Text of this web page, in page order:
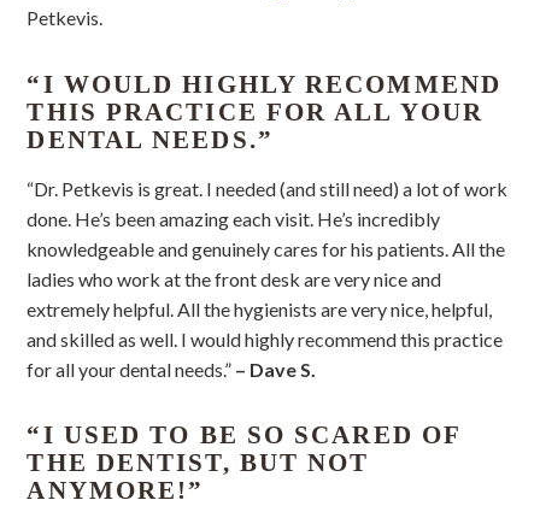
Petkevis.
“I WOULD HIGHLY RECOMMEND
THIS PRACTICE FOR ALL YOUR
DENTAL NEEDS.”
“Dr. Petkevis is great. I needed (and still need) a lot of work
done. He’s been amazing each visit. He’s incredibly
knowledgeable and genuinely cares for his patients. All the
ladies who work at the front desk are very nice and
extremely helpful. All the hygienists are very nice, helpful,
and skilled as well. I would highly recommend this practice
for all your dental needs.” – Dave S.
“I USED TO BE SO SCARED OF
THE DENTIST, BUT NOT
ANYMORE!”